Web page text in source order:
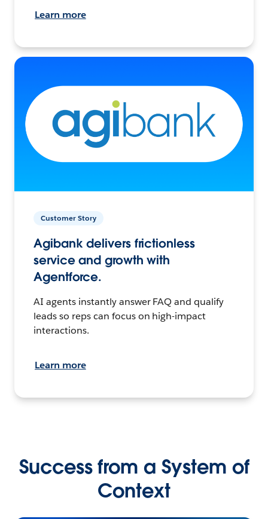
Learn more
Customer Story
Agibank delivers frictionless
service and growth with
Agentforce.
AI agents instantly answer FAQ and qualify
leads so reps can focus on high-impact
interactions.
Learn more
Success from a System of
Context